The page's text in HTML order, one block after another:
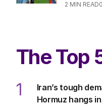
2 MIN READ
The Top
1
Iran’s tough
Hormuz hangs